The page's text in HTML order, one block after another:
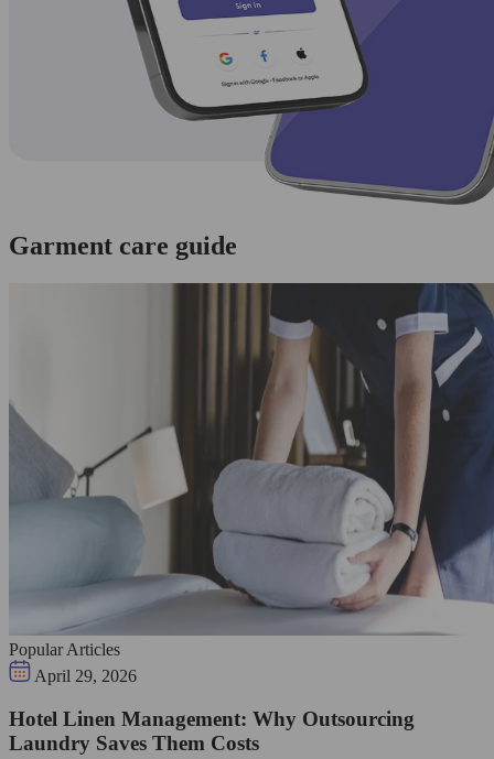
Garment care guide
Popular Articles
April 29, 2026
Hotel Linen Management: Why Outsourcing
Laundry Saves Them Costs